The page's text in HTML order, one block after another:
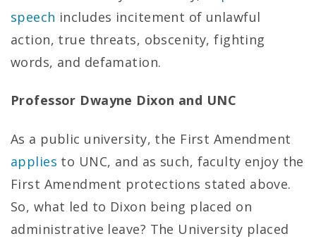
speech includes incitement of unlawful
action, true threats, obscenity, fighting
words, and defamation.
Professor Dwayne Dixon and UNC
As a public university, the First Amendment
applies to UNC, and as such, faculty enjoy the
First Amendment protections stated above.
So, what led to Dixon being placed on
administrative leave? The University placed